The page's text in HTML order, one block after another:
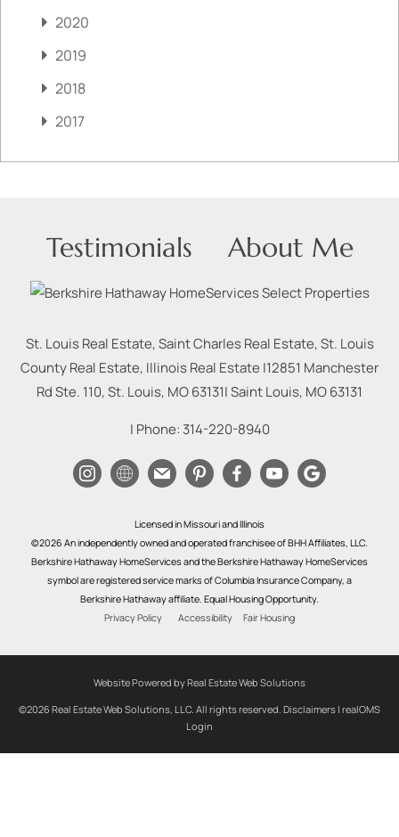
2020
2019
2018
2017
Testimonials About Me
St. Louis Real Estate, Saint Charles Real Estate, St. Louis
County Real Estate, Illinois Real Estate |12851 Manchester
Rd Ste. 110, St. Louis, MO 63131|Saint Louis, MO63131
| Phone: 314-220-8940
Licensed in Missouri and Illinois
©2026 An independently owned and operated franchisee of BHH Affiliates, LLC.
Berkshire Hathaway HomeServices and the Berkshire Hathaway HomeServices
symbol are registered service marks of Columbia Insurance Company, a
Berkshire Hathaway affiliate. Equal Housing Opportunity.
Privacy Policy
Accessibility Fair Housing
Website Powered by Real Estate Web Solutions
©2026 Real Estate Web Solutions, LLC. All rights reserved. Disclaimers | realOMS
Login